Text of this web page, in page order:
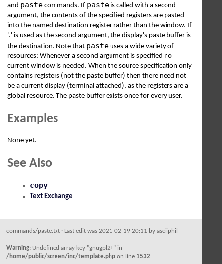
and pastecommands. If pasteis called with a second
argument, the contents of the specified registers are pasted
into the named destination register rather than the window. If
'.' is used as the second argument, the display's paste buffer is
the destination. Note that pasteuses a wide variety of
resources: Whenever a second argument is specified no
current window is needed. When the source specification only
contains registers (not the paste buffer) then there need not
be a current display (terminal attached), as the registers are a
global resource. The paste buffer exists once for every user.
Examples
None yet.
See Also
copy
Text Exchange
commands/paste.txt · Last edit was 2021-02-19 20:11 by asciiphil
Warning: Undefined array key "gnugpl2+" in
/home/public/screen/inc/template.php on line 1532